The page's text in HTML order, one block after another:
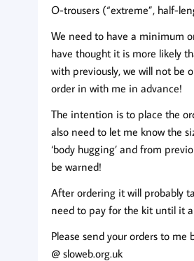
O-trousers (“extreme”, half-
We need to have a minimum
have thought it is more likely
with previously, we will not be
order in with me in advance!
The intention is to place the
also need to let me know the
‘body hugging’ and from
be warned!
After ordering it will probably
need to pay for the kit until it
Please send your orders to
@ sloweb.org.uk